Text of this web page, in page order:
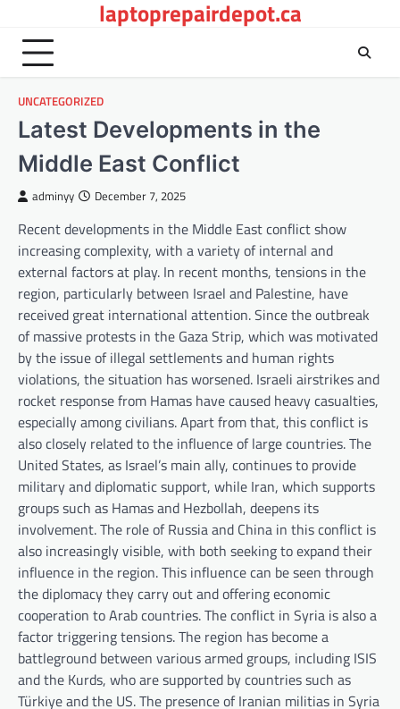
content
laptoprepairdepot.ca
UNCATEGORIZED
Latest Developments in the
Middle East Conflict
adminyy December 7, 2025
Recent developments in the Middle East conflict show
increasing complexity, with a variety of internal and
external factors at play. In recent months, tensions in the
region, particularly between Israel and Palestine, have
received great international attention. Since the outbreak
of massive protests in the Gaza Strip, which was motivated
by the issue of illegal settlements and human rights
violations, the situation has worsened. Israeli airstrikes and
rocket response from Hamas have caused heavy casualties,
especially among civilians. Apart from that, this conflict is
also closely related to the influence of large countries. The
United States, as Israel’s main ally, continues to provide
military and diplomatic support, while Iran, which supports
groups such as Hamas and Hezbollah, deepens its
involvement. The role of Russia and China in this conflict is
also increasingly visible, with both seeking to expand their
influence in the region. This influence can be seen through
the diplomacy they carry out and offering economic
cooperation to Arab countries. The conflict in Syria is also a
factor triggering tensions. The region has become a
battleground between various armed groups, including ISIS
and the Kurds, who are supported by countries such as
Türkiye and the US. The presence of Iranian militias in Syria